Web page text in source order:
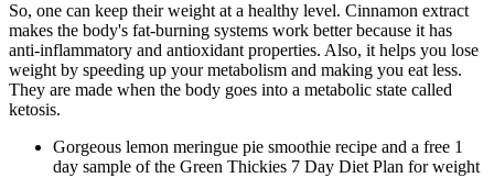
So, one can keep their weight at a healthy level. Cinnamon extract
makes the body's fat-burning systems work better because it has
anti-inflammatory and antioxidant properties. Also, it helps you lose
weight by speeding up your metabolism and making you eat less.
They are made when the body goes into a metabolic state called
ketosis.
Gorgeous lemon meringue pie smoothie recipe and a free 1
day sample of the Green Thickies 7 Day Diet Plan for weight